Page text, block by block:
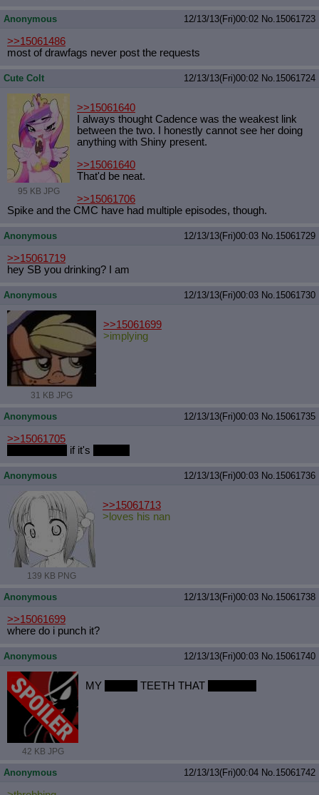
Anonymous 12/13/13(Fri)00:02 No. 15061723
>>15061486
most of drawfags never post the requests
Cute Colt 12/13/13(Fri)00:02 No. 15061724
95 KB JPG
>>15061640
I always thought Cadence was the weakest link
between the two. I honestly cannot see her doing
anything with Shiny present.
>>15061640
That'd be neat.
>>15061706
Spike and the CMC have had multiple episodes, though.
Anonymous 12/13/13(Fri)00:03 No. 15061729
>>15061719
hey SB you drinking? I am
Anonymous 12/13/13(Fri)00:03 No. 15061730
31 KB JPG
>>15061699
>implying
Anonymous 12/13/13(Fri)00:03 No. 15061735
>>15061705
if it's
Anonymous 12/13/13(Fri)00:03 No. 15061736
139 KB PNG
>>15061713
>loves his nan
Anonymous 12/13/13(Fri)00:03 No. 15061738
>>15061699
where do i punch it?
Anonymous 12/13/13(Fri)00:03 No. 15061740
42 KB JPG
MY TEETH THAT
Anonymous 12/13/13(Fri)00:04 No. 15061742